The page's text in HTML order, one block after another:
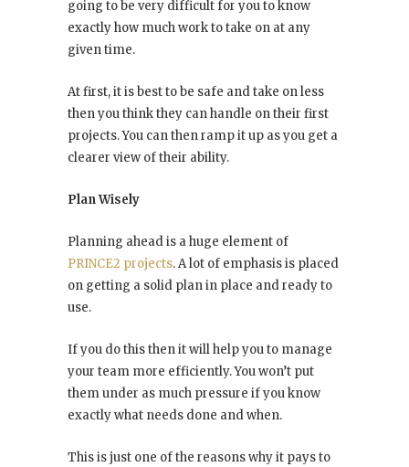
going to be very difficult for you to know
exactly how much work to take on at any
given time.
At first, it is best to be safe and take on less
then you think they can handle on their first
projects. You can then ramp it up as you get a
clearer view of their ability.
Plan Wisely
Planning ahead is a huge element of
PRINCE2 projects. A lot of emphasis is placed
on getting a solid plan in place and ready to
use.
If you do this then it will help you to manage
your team more efficiently. You won’t put
them under as much pressure if you know
exactly what needs done and when.
This is just one of the reasons why it pays to